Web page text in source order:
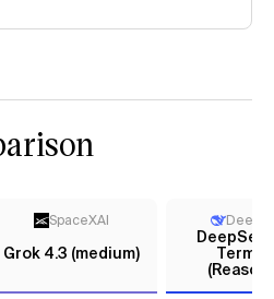
SpaceXAI
Grok 4.3 (medium)